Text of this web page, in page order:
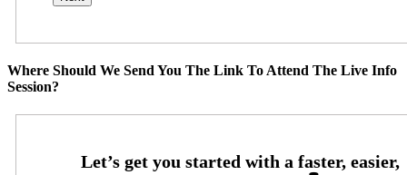
Where Should We Send You The Link To Attend The Live Info
Session?